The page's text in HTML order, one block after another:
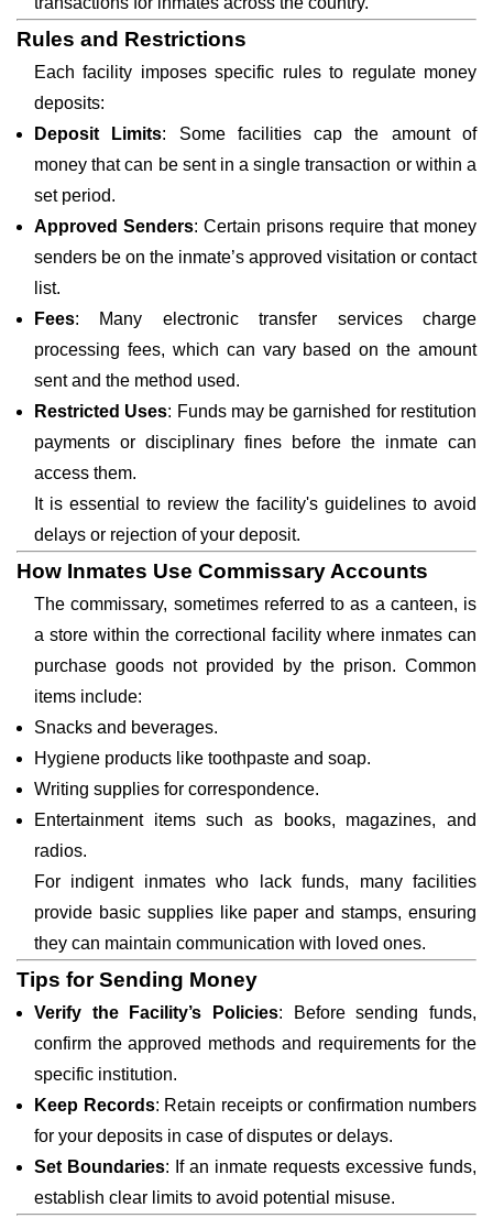
Rules and Restrictions
Each facility imposes specific rules to regulate money
deposits:
Deposit Limits: Some facilities cap the amount of
money that can be sent in a single transaction or within a
set period.
Approved Senders: Certain prisons require that money
senders be on the inmate’s approved visitation or contact
list.
Fees: Many electronic transfer services charge
processing fees, which can vary based on the amount
sent and the method used.
Restricted Uses: Funds may be garnished for restitution
payments or disciplinary fines before the inmate can
access them.
It is essential to review the facility's guidelines to avoid
delays or rejection of your deposit.
How Inmates Use Commissary Accounts
The commissary, sometimes referred to as a canteen, is
a store within the correctional facility where inmates can
purchase goods not provided by the prison. Common
items include:
Snacks and beverages.
Hygiene products like toothpaste and soap.
Writing supplies for correspondence.
Entertainment items such as books, magazines, and
radios.
For indigent inmates who lack funds, many facilities
provide basic supplies like paper and stamps, ensuring
they can maintain communication with loved ones.
Tips for Sending Money
Verify the Facility’s Policies: Before sending funds,
confirm the approved methods and requirements for the
specific institution.
Keep Records: Retain receipts or confirmation numbers
for your deposits in case of disputes or delays.
Set Boundaries: If an inmate requests excessive funds,
establish clear limits to avoid potential misuse.